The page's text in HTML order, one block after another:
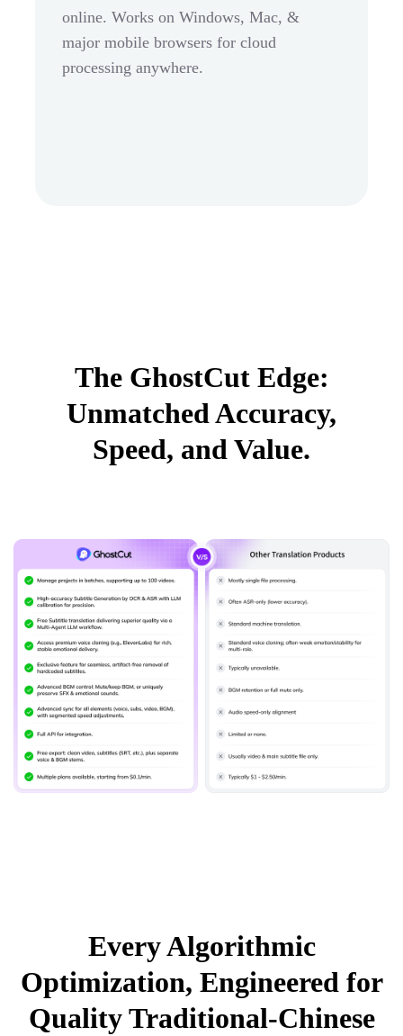
online. Works on Windows, Mac, &
major mobile browsers for cloud
processing anywhere.
The GhostCut Edge:
Unmatched Accuracy,
Speed, and Value.
Every Algorithmic
Optimization, Engineered for
Quality Traditional-Chinese